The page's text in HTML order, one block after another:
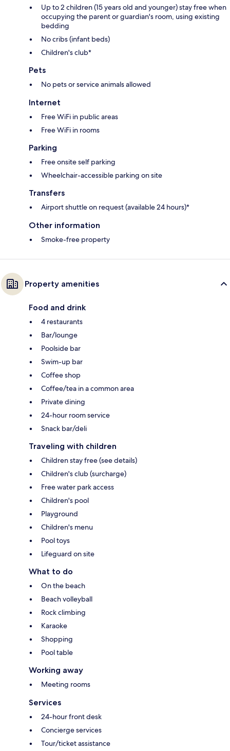
Up to 2 children (15 years old and younger) stay free when
occupying the parent or guardian's room, using existing
bedding
No cribs (infant beds)
Children's club*
Pets
No pets or service animals allowed
Internet
Free WiFi in public areas
Free WiFi in rooms
Parking
Free onsite self parking
Wheelchair-accessible parking on site
Transfers
Airport shuttle on request (available 24 hours)*
Other information
Smoke-free property
Property amenities
Food and drink
4 restaurants
Bar/lounge
Poolside bar
Swim-up bar
Coffee shop
Coffee/tea in a common area
Private dining
24-hour room service
Snack bar/deli
Traveling with children
Children stay free (see details)
Children's club (surcharge)
Free water park access
Children's pool
Playground
Children's menu
Pool toys
Lifeguard on site
What to do
On the beach
Beach volleyball
Rock climbing
Karaoke
Shopping
Pool table
Working away
Meeting rooms
Services
24-hour front desk
Concierge services
Tour/ticket assistance